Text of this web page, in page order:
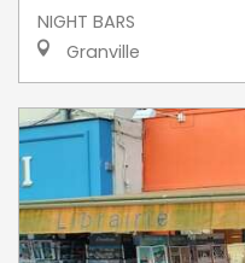
NIGHT BARS
Granville